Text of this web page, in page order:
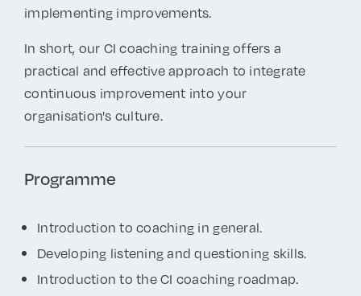
implementing improvements.
In short, our CI coaching training offers a
practical and effective approach to integrate
continuous improvement into your
organisation's culture.
Programme
Introduction to coaching in general.
Developing listening and questioning skills.
Introduction to the CI coaching roadmap.